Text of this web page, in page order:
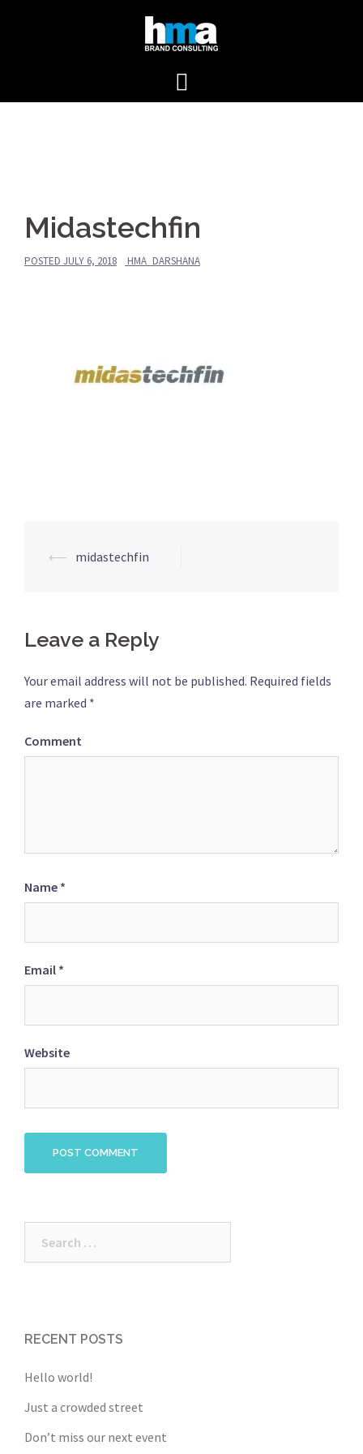
Midastechfin
POSTED JULY 6, 2018 HMA_DARSHANA
Post
⟵ midastechfin
Leave a Reply
Your email address will not be published. Required fields
are marked *
Comment
Name *
Email *
Website
RECENT POSTS
Hello world!
Just a crowded street
Don’t miss our next event